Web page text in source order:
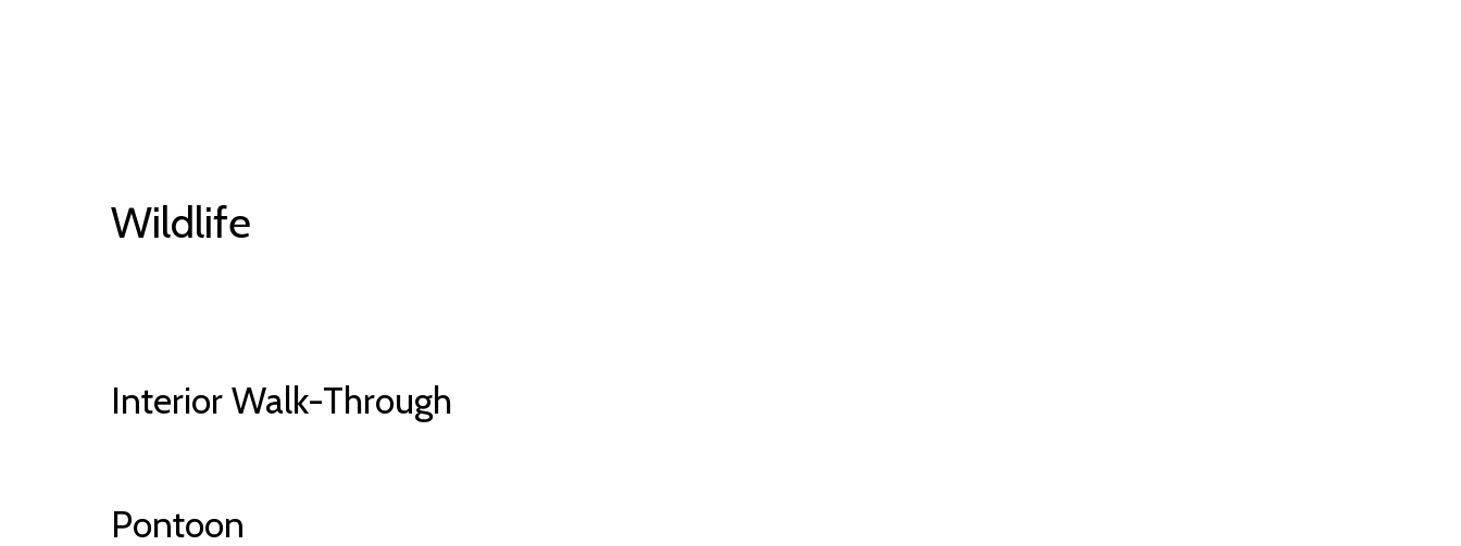
Wildlife
Interior Walk-Through
Pontoon